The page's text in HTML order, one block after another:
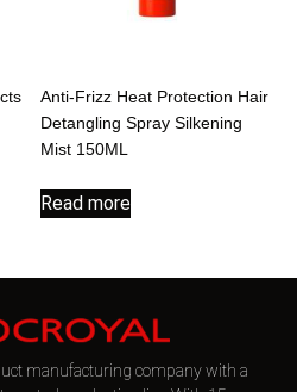
Anti-Frizz Heat Protection Hair
Detangling Spray Silkening
Mist 150ML
Read more
manufacturing company with a